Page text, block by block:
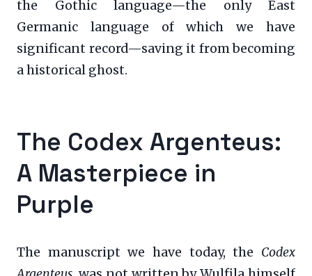
the Gothic language—the only East
Germanic language of which we have
significant record—saving it from becoming
a historical ghost.
The Codex Argenteus:
A Masterpiece in
Purple
The manuscript we have today, the Codex